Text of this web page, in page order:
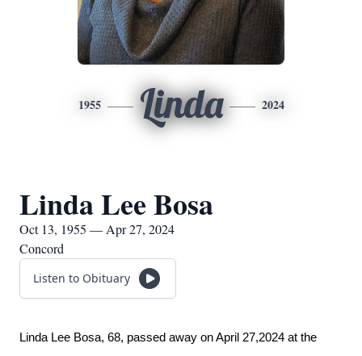
1955 Linda 2024
Linda Lee Bosa
Oct 13, 1955 — Apr 27, 2024
Concord
Listen to Obituary
Linda Lee Bosa, 68, passed away on April 27,2024 at the